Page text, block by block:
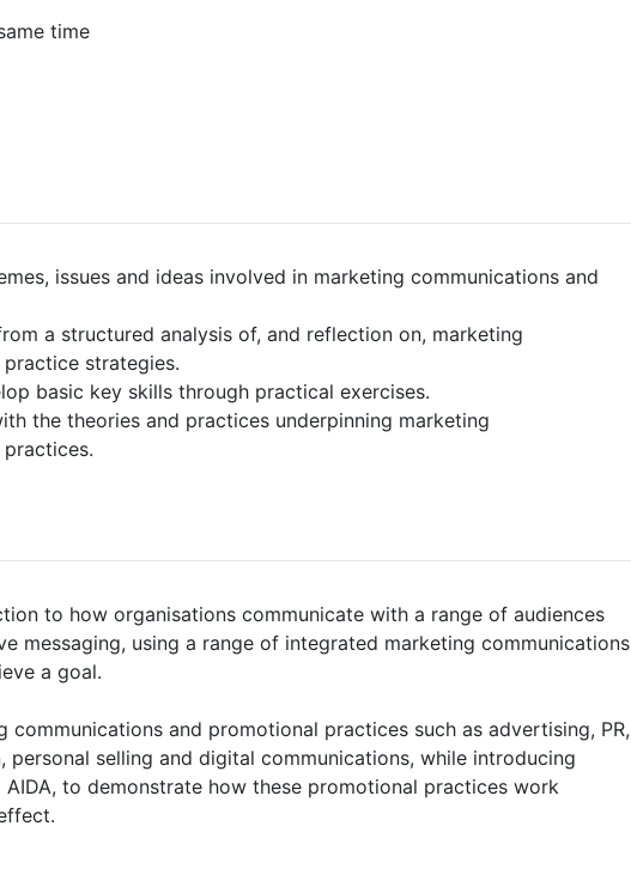
time
issues and ideas involved in marketing communications and
a structured analysis of, and reflection on, marketing
strategies.
basic key skills through practical exercises.
theories and practices underpinning marketing
to how organisations communicate with a range of audiences
messaging, using a range of integrated marketing communications
a goal.
communications and promotional practices such as advertising, PR,
selling and digital communications, while introducing
AIDA, to demonstrate how these promotional practices work